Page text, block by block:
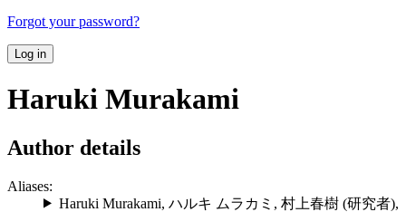
Forgot your password?
Log in
Haruki Murakami
Author details
Aliases:
Haruki Murakami, ハルキ ムラカミ , 村上春樹 (研究者),